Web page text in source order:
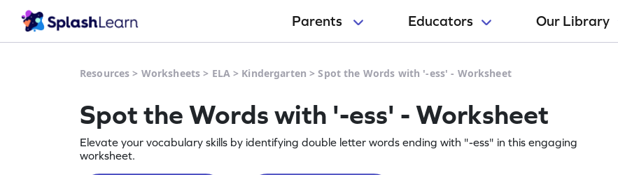
Parents Educators Our Library
Resources > Worksheets > ELA> Kindergarten >Spot the Words with '-ess' - Worksheet
Spot the Words with '-ess' - Worksheet
Elevate your vocabulary skills by identifying double letter words ending with "-ess" in this engaging
worksheet.